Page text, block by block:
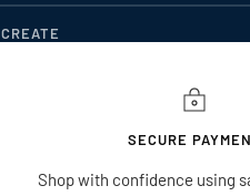
CREATE
SECURE
Shop with confidence using